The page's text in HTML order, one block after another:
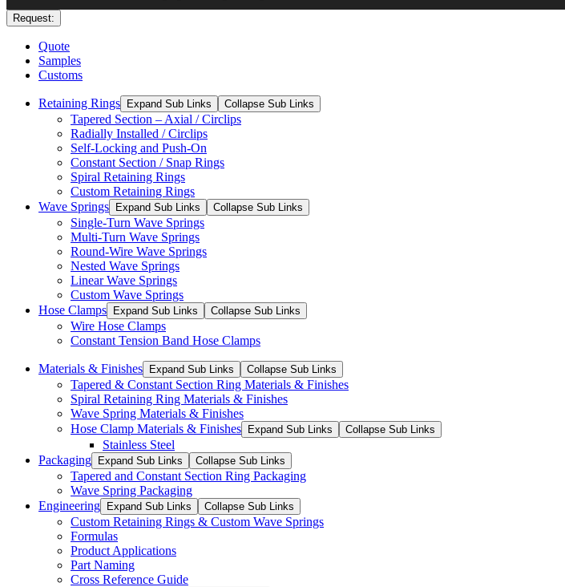
Request:
Quote
Samples
Customs
Retaining Rings Expand Sub Links Collapse Sub Links
Tapered Section – Axial / Circlips
Radially Installed / Circlips
Self-Locking and Push-On
Constant Section / Snap Rings
Spiral Retaining Rings
Custom Retaining Rings
Wave Springs
Expand Sub Links Collapse Sub Links
Single-Turn Wave Springs
Multi-Turn Wave Springs
Round-Wire Wave Springs
Nested Wave Springs
Linear Wave Springs
Custom Wave Springs
Hose Clamps
Expand Sub Links Collapse Sub Links
Wire Hose Clamps
Constant Tension Band Hose Clamps
Materials & Finishes Expand Sub Links Collapse Sub Links
Tapered & Constant Section Ring Materials & Finishes
Spiral Retaining Ring Materials & Finishes
Wave Spring Materials & Finishes
Hose Clamp Materials & Finishes
Expand Sub Links Collapse Sub Links
Stainless Steel
Packaging
Expand Sub Links Collapse Sub Links
Tapered and Constant Section Ring Packaging
Wave Spring Packaging
Engineering
Expand Sub Links Collapse Sub Links
Custom Retaining Rings & Custom Wave Springs
Formulas
Product Applications
Part Naming
Cross Reference Guide